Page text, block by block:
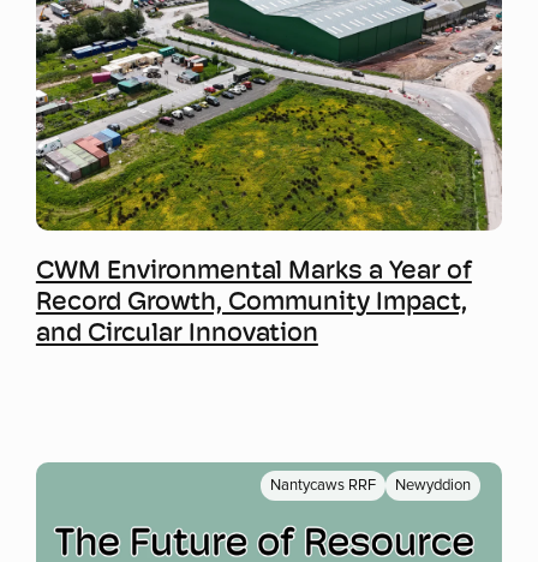
CWM Environmental Marks a Year of
Record Growth, Community Impact,
and Circular Innovation
Nantycaws RRF Newyddion